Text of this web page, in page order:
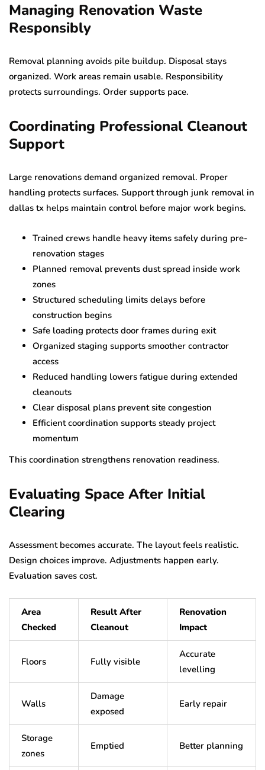
Managing Renovation Waste
Responsibly
Removal planning avoids pile buildup. Disposal stays
organized. Work areas remain usable. Responsibility
protects surroundings. Order supports pace.
Coordinating Professional Cleanout
Support
Large renovations demand organized removal. Proper
handling protects surfaces. Support through junk removal in
dallas tx helps maintain control before major work begins.
Trained crews handle heavy items safely during pre-
renovation stages
Planned removal prevents dust spread inside work
zones
Structured scheduling limits delays before
construction begins
Safe loading protects door frames during exit
Organized staging supports smoother contractor
access
Reduced handling lowers fatigue during extended
cleanouts
Clear disposal plans prevent site congestion
Efficient coordination supports steady project
momentum
This coordination strengthens renovation readiness.
Evaluating Space After Initial
Clearing
Assessment becomes accurate. The layout feels realistic.
Design choices improve. Adjustments happen early.
Evaluation saves cost.
Area
Checked
Result After
Cleanout
Renovation
Impact
Floors Fully visible
Accurate
levelling
Walls
Damage
exposed
Early repair
Storage
zones
Emptied Better planning